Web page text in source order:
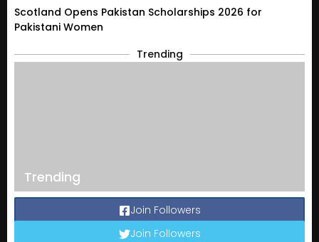
Scotland Opens Pakistan Scholarships 2026 for
Pakistani Women
Trending
Trending
Join Followers
Join Followers